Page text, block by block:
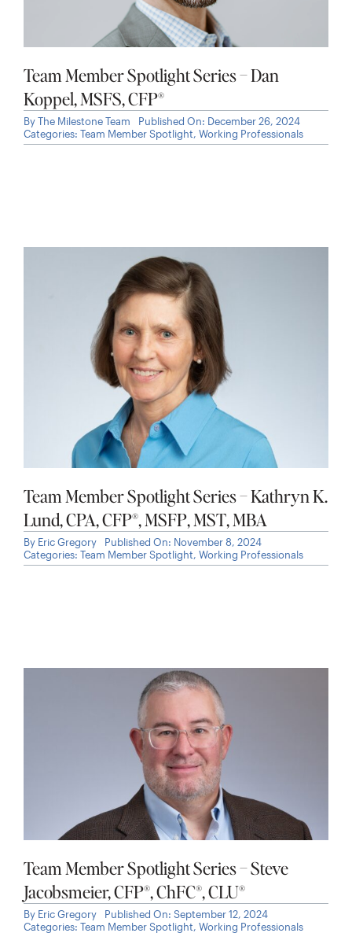
Team Member Spotlight Series – Dan
Koppel, MSFS, CFP®
ByThe Milestone Team
Published On: December 26, 2024
Categories: Team Member Spotlight, Working Professionals
Team Member Spotlight Series – Kathryn K.
Lund, CPA, CFP®, MSFP, MST, MBA
By Eric Gregory
Published On: November 8, 2024
Categories: Team Member Spotlight, Working Professionals
Team Member Spotlight Series – Steve
Jacobsmeier, CFP®, ChFC®, CLU®
By Eric Gregory
Published On: September 12, 2024
Categories: Team Member Spotlight, Working Professionals